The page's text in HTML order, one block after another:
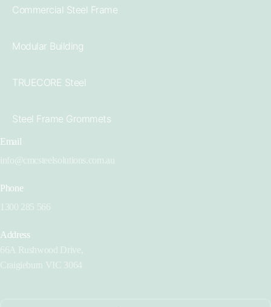
Commercial Steel Frame
Modular Building
TRUECORE Steel
Steel Frame Grommets
Email
info@cmcsteelsolutions.com.au
Phone
1300 285 566
Address
66A Rushwood Drive,
Craigieburn VIC 3064